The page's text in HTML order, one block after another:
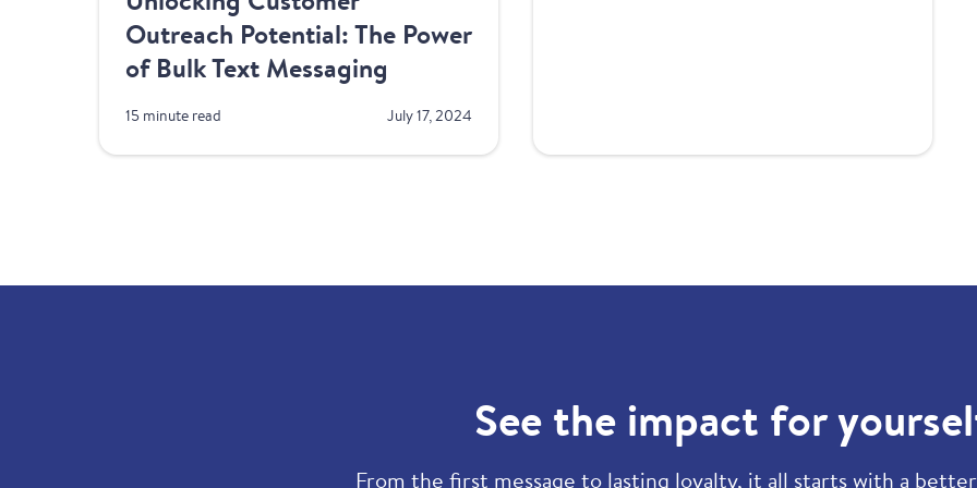
Outreach Potential: The Power
of Bulk Text Messaging
15 minute read July 17, 2024
See the impact for
From the first message to lasting loyalty, it all starts with a